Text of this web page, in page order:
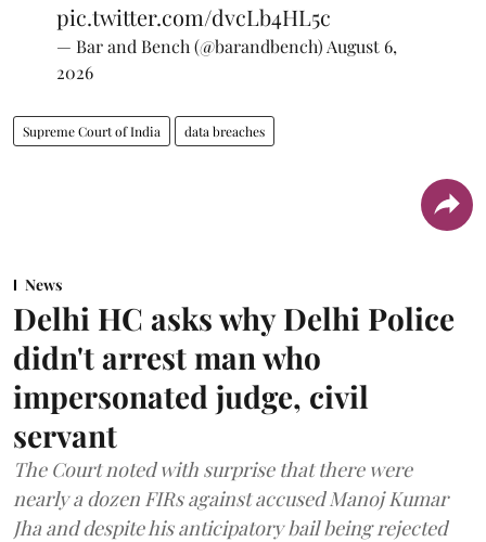
pic.twitter.com/dvcLb4HL5c
— Bar and Bench (@barandbench) August 6,
2026
Supreme Court of India data breaches
News
Delhi HC asks why Delhi Police
didn't arrest man who
impersonated judge, civil
servant
The Court noted with surprise that there were
nearly a dozen FIRs against accused Manoj Kumar
Jha and despite his anticipatory bail being rejected